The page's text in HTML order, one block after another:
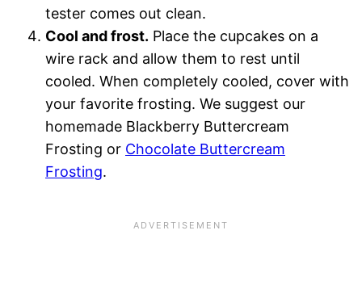
tester comes out clean.
Cool and frost. Place the cupcakes on a
wire rack and allow them to rest until
cooled. When completely cooled, cover with
your favorite frosting. We suggest our
homemade Blackberry Buttercream
Frosting or Chocolate Buttercream
Frosting.